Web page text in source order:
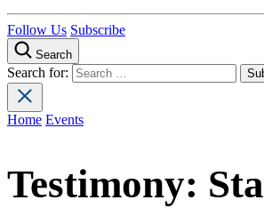
Follow Us Subscribe
Search
Search for:
Home Events
Testimony: